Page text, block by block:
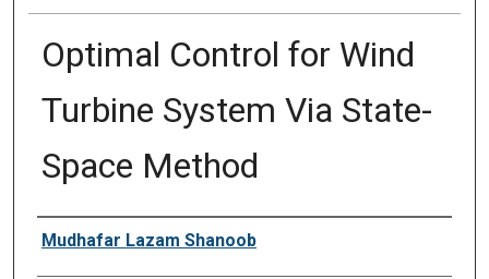
Optimal Control for Wind
Turbine System Via State-
Space Method
Author
Mudhafar Lazam Shanoob